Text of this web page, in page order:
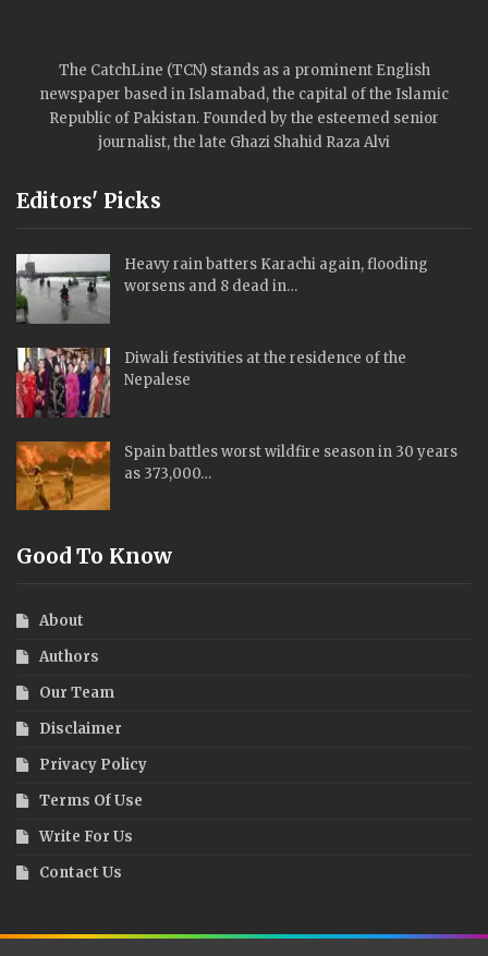
The CatchLine (TCN) stands as a prominent English
newspaper based in Islamabad, the capital of the Islamic
Republic of Pakistan. Founded by the esteemed senior
journalist, the late Ghazi Shahid Raza Alvi
Editors' Picks
Heavy rain batters Karachi again, flooding
worsens and 8 dead in…
Diwali festivities at the residence of the
Nepalese
Spain battles worst wildfire season in 30 years
as 373,000…
Good To Know
About
Authors
Our Team
Disclaimer
Privacy Policy
Terms Of Use
Write For Us
Contact Us